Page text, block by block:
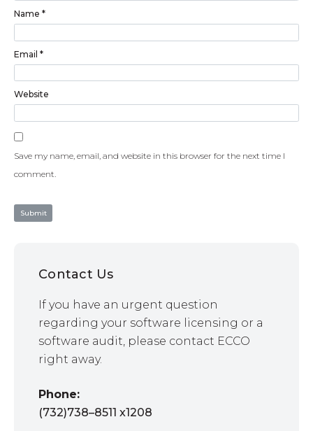
Name *
Email *
Website
Save my name, email, and website in this browser for the next time I
comment.
Contact Us
If you have an urgent question
regarding your software licensing or a
software audit, please contact ECCO
right away.
Phone:
(732)738–8511 x1208